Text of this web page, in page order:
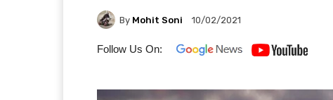
By Mohit Soni 10/02/2021
Follow Us On: